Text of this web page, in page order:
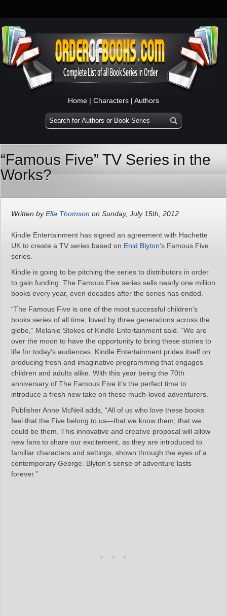
Home | Characters | Authors
“Famous Five” TV Series in the
Works?
Written byElla Thomson on Sunday, July 15th, 2012
Kindle Entertainment has signed an agreement with Hachette
UK to create a TV series based on Enid Blyton‘s Famous Five
series.
Kindle is going to be pitching the series to distributors in order
to gain funding. The Famous Five series sells nearly one million
books every year, even decades after the series has ended.
“The Famous Five is one of the most successful children’s
books series of all time, loved by three generations across the
globe,” Melanie Stokes of Kindle Entertainment said. “We are
over the moon to have the opportunity to bring these stories to
life for today’s audiences. Kindle Entertainment prides itself on
producing fresh and imaginative programming that engages
children and adults alike. With this year being the 70th
anniversary of The Famous Five it’s the perfect time to
introduce a fresh new take on these much-loved adventurers.”
Publisher Anne McNeil adds, “All of us who love these books
feel that the Five belong to us—that we know them; that we
could be them. This innovative and creative proposal will allow
new fans to share our excitement, as they are introduced to
familiar characters and settings, shown through the eyes of a
contemporary George. Blyton’s sense of adventure lasts
forever.”